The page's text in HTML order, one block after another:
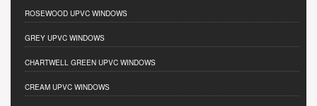
ROSEWOOD UPVC WINDOWS
GREY UPVC WINDOWS
CHARTWELL GREEN UPVC WINDOWS
CREAM UPVC WINDOWS